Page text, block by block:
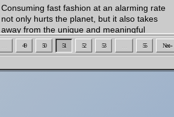
Consuming fast fashion at an alarming rate
not only hurts the planet, but it also takes
away from the unique and meaningful
experiences that come with shopping for
secondhand clothes. It's time to shift our
conscious choice. That's why we love the
49 50 51 52 53 55 Next »